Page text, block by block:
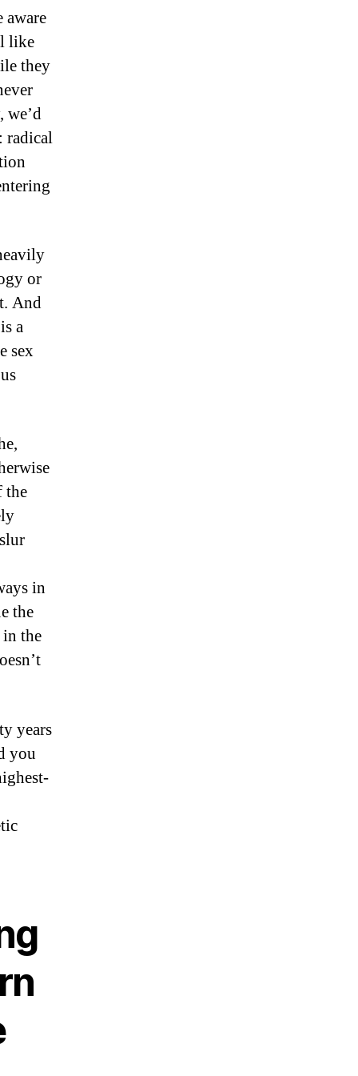
like
they
radical
or
And
a
sex
the
in
the
in the
years
you